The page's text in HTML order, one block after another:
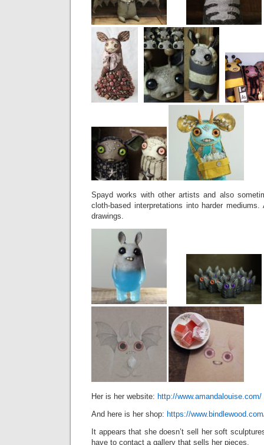
Spayd works with other artists and also
cloth-based interpretations into harder
drawings.
Her is her website: http://www.amandalouise.com/
And here is her shop: https://
It appears that she doesn’t sell her soft
have to contact a gallery that sells her pieces.